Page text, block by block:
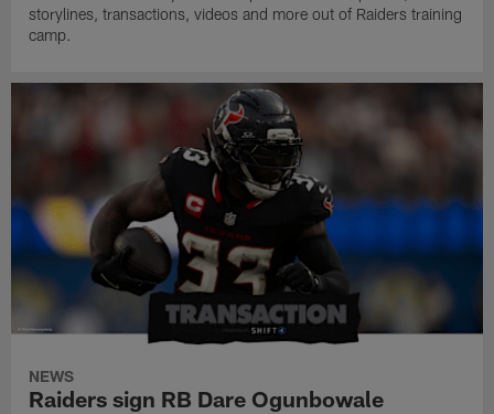
storylines, transactions, videos and more out of Raiders training
camp.
NEWS
Raiders sign RB Dare Ogunbowale